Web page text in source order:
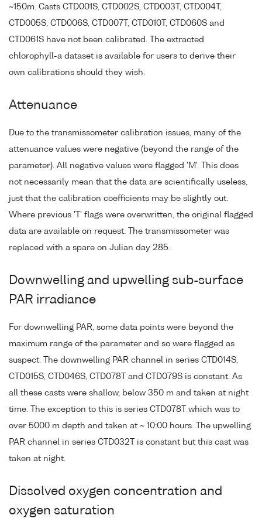
~150m. Casts CTD001S, CTD002S, CTD003T, CTD004T,
CTD005S, CTD006S, CTD007T, CTD010T, CTD060S and
CTD061S have not been calibrated. The extracted
chlorophyll-a dataset is available for users to derive their
own calibrations should they wish.
Attenuance
Due to the transmissometer calibration issues, many of the
attenuance values were negative (beyond the range of the
parameter). All negative values were flagged 'M'. This does
not necessarily mean that the data are scientifically useless,
just that the calibration coefficients may be slightly out.
Where previous 'T' flags were overwritten, the original flagged
data are available on request. The transmissometer was
replaced with a spare on Julian day 285.
Downwelling and upwelling sub-surface
PAR irradiance
For downwelling PAR, some data points were beyond the
maximum range of the parameter and so were flagged as
suspect. The downwelling PAR channel in series CTD014S,
CTD015S, CTD046S, CTD078T and CTD079S is constant. As
all these casts were shallow, below 350 m and taken at night
time. The exception to this is series CTD078T which was to
over 5000 m depth and taken at ~ 10:00 hours. The upwelling
PAR channel in series CTD032T is constant but this cast was
taken at night.
Dissolved oxygen concentration and
oxygen saturation